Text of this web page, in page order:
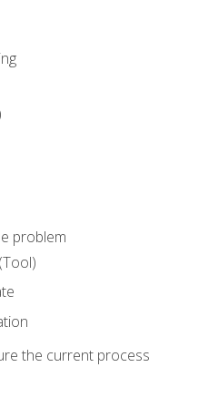
problem
the current process